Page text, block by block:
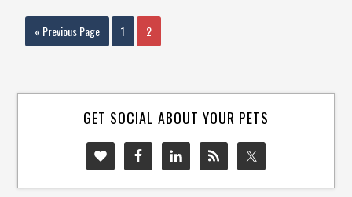
« Previous Page 1 2
GET SOCIAL ABOUT YOUR PETS